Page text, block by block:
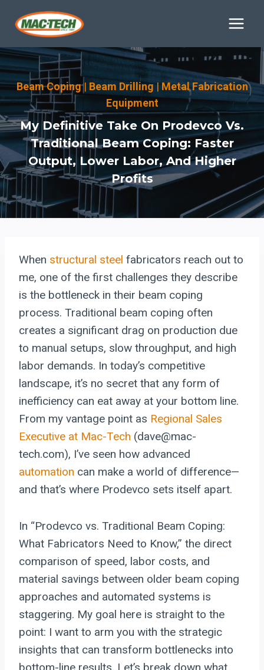
Beam Coping| Beam Drilling|Metal Fabrication
Equipment
My Definitive Take On Prodevco Vs.
Traditional Beam Coping: Faster
Output, Lower Labor, And Higher
Profits
When structural steel fabricators reach out to
me, one of the first challenges they describe
is the bottleneck in their beam coping
process. Traditional beam coping often
creates a significant drag on production due
to manual setups, slow throughput, and high
labor demands. In today’s competitive
landscape, it’s no secret that any form of
inefficiency can eat away at your bottom line.
From my vantage point as Regional Sales
Executive at Mac-Tech (dave@mac-
tech.com), I’ve seen how advanced
automation can make a world of difference—
and that’s where Prodevco sets itself apart.
In “Prodevco vs. Traditional Beam Coping:
What Fabricators Need to Know,” the direct
comparison of speed, labor costs, and
material savings between older beam coping
approaches and automated systems is
staggering. My goal here is straight to the
point: I want to arm you with the strategic
insights that can transform bottlenecks into